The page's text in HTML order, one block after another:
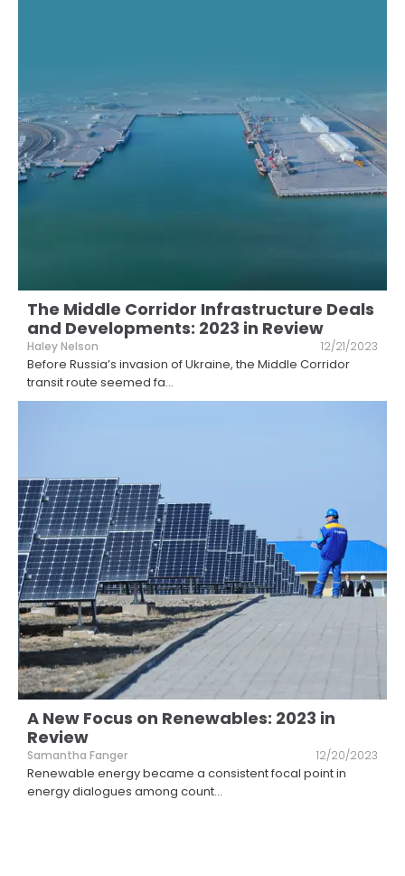
The Middle Corridor Infrastructure Deals
and Developments: 2023 in Review
Haley Nelson 12/21/2023
Before Russia’s invasion of Ukraine, the Middle Corridor
transit route seemed fa...
A New Focus on Renewables: 2023 in
Review
Samantha Fanger 12/20/2023
Renewable energy became a consistent focal point in
energy dialogues among count...